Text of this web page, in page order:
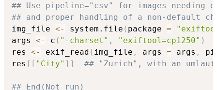
## Use pipeline="csv" for images
## and proper handling of a non-default
img_file <- system.file ( package =
args <- c ( "-charset" , "exiftool=cp1250" )
res <- exif_read ( img_file , args = args ,
res [ [ "City" ] ] ## "Zurich", with an
## End(Not run)